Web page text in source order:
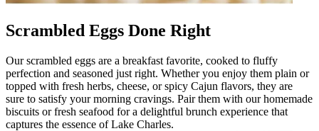
Scrambled Eggs Done Right
Our scrambled eggs are a breakfast favorite, cooked to fluffy
perfection and seasoned just right. Whether you enjoy them plain or
topped with fresh herbs, cheese, or spicy Cajun flavors, they are
sure to satisfy your morning cravings. Pair them with our homemade
biscuits or fresh seafood for a delightful brunch experience that
captures the essence of Lake Charles.